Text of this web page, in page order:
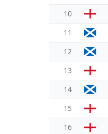
10
11
12
13
14
15
16